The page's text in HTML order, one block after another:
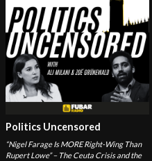
Politics Uncensored
“Nigel Farage Is MORE Right-Wing Than
Rupert Lowe” – The Ceuta Crisis and the